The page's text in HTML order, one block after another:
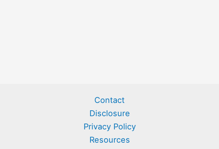
Contact
Disclosure
Privacy Policy
Resources